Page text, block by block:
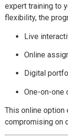
expert training to
flexibility, the
Live
Online
Digital
One-on-one
This online
compromising on